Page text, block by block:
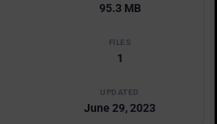
95.3 MB
FILES
1
UPDATED
June 29, 2023